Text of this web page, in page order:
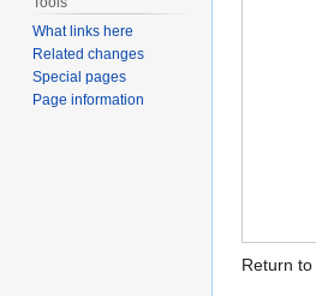
Return to
What links here
Related changes
Special pages
Page information